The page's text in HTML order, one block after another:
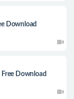
Download
Free Download